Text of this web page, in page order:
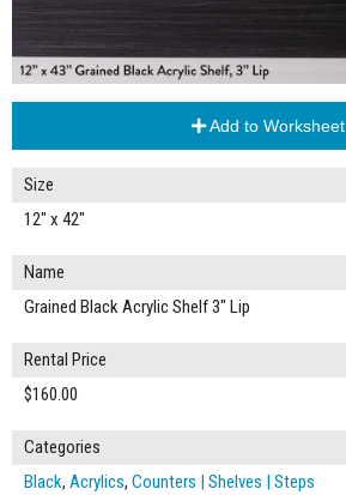
Add to Worksheet
Size
12" x 42"
Name
Grained Black Acrylic Shelf 3" Lip
Rental Price
$160.00
Categories
Black, Acrylics, Counters | Shelves | Steps